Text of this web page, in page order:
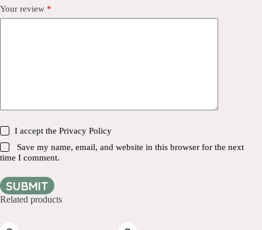
Your review *
I accept thePrivacy Policy
Save my name, email, and website in this browser for the next
time I comment.
SUBMIT
Related products